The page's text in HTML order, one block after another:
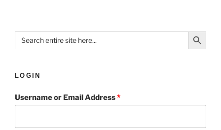
Search
for:
Search Button
LOGIN
Username or Email Address*